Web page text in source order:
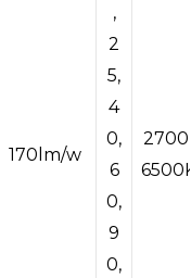
170lm/w
,
2
5,
4
0,
6
0,
9
0,